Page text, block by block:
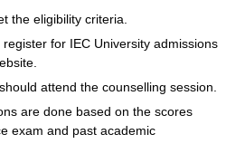
the eligibility criteria.
for IEC University admissions
attend the counselling session.
are done based on the scores
exam and past academic